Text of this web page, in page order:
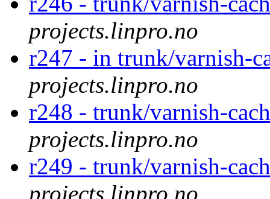
projects.linpro.no
r247 - in trunk/varnish-
projects.linpro.no
r248 - trunk/varnish-
projects.linpro.no
r249 - trunk/varnish-
projects.linpro.no